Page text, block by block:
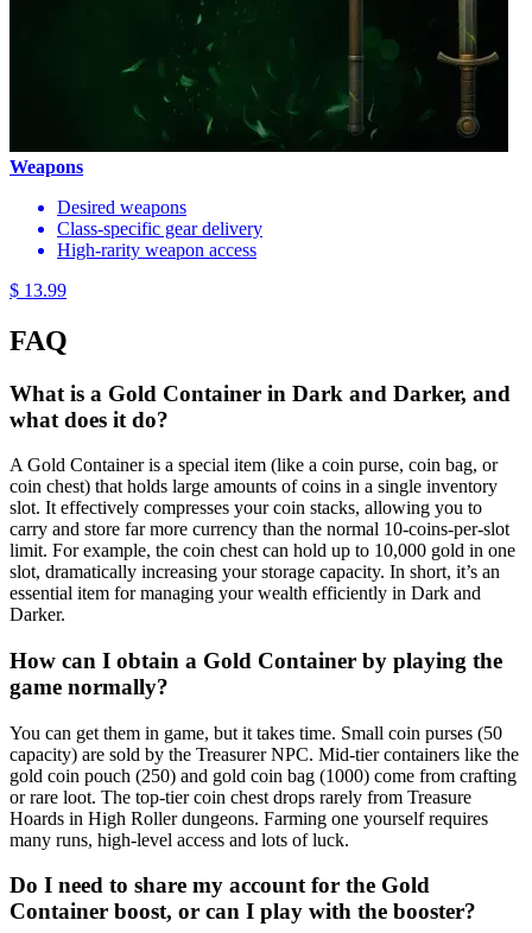
Weapons
Desired weapons
Class-specific gear delivery
High-rarity weapon access
$ 13.99
FAQ
What is a Gold Container in Dark and Darker, and
what does it do?
A Gold Container is a special item (like a coin purse, coin bag, or
coin chest) that holds large amounts of coins in a single inventory
slot. It effectively compresses your coin stacks, allowing you to
carry and store far more currency than the normal 10-coins-per-slot
limit. For example, the coin chest can hold up to 10,000 gold in one
slot, dramatically increasing your storage capacity. In short, it’s an
essential item for managing your wealth efficiently in Dark and
Darker.
How can I obtain a Gold Container by playing the
game normally?
You can get them in game, but it takes time. Small coin purses (50
capacity) are sold by the Treasurer NPC. Mid-tier containers like the
gold coin pouch (250) and gold coin bag (1000) come from crafting
or rare loot. The top-tier coin chest drops rarely from Treasure
Hoards in High Roller dungeons. Farming one yourself requires
many runs, high-level access and lots of luck.
Do I need to share my account for the Gold
Container boost, or can I play with the booster?